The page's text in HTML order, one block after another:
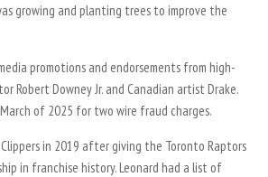
growing and planting trees to improve the
promotions and endorsements from high-
Robert Downey Jr. and Canadian artist Drake.
of 2025 for two wire fraud charges.
in 2019 after giving the Toronto Raptors
in franchise history. Leonard had a list of